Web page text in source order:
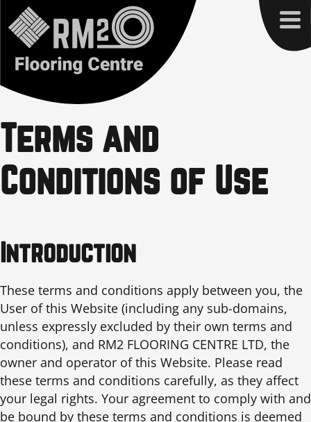
Terms and
Conditions of Use
Introduction
These terms and conditions apply between you, the
User of this Website (including any sub-domains,
unless expressly excluded by their own terms and
conditions), and RM2 FLOORING CENTRE LTD, the
owner and operator of this Website. Please read
these terms and conditions carefully, as they affect
your legal rights. Your agreement to comply with and
be bound by these terms and conditions is deemed